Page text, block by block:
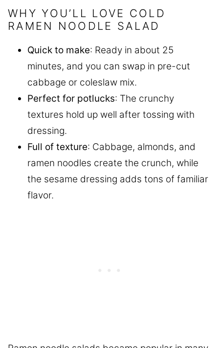
WHY YOU’LL LOVE COLD
RAMEN NOODLE SALAD
Quick to make: Ready in about 25
minutes, and you can swap in pre-cut
cabbage or coleslaw mix.
Perfect for potlucks: The crunchy
textures hold up well after tossing with
dressing.
Full of texture: Cabbage, almonds, and
ramen noodles create the crunch, while
the sesame dressing adds tons of familiar
flavor.